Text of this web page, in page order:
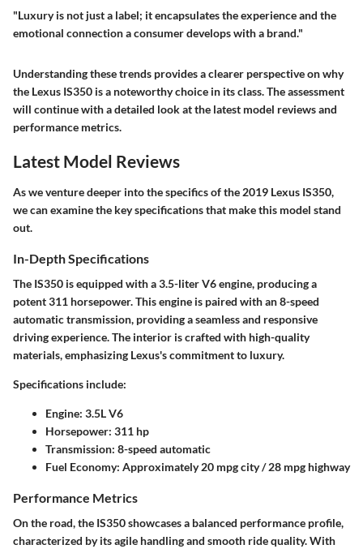
"Luxury is not just a label; it encapsulates the experience and the
emotional connection a consumer develops with a brand."
Understanding these trends provides a clearer perspective on why
the Lexus IS350 is a noteworthy choice in its class. The assessment
will continue with a detailed look at the latest model reviews and
performance metrics.
Latest Model Reviews
As we venture deeper into the specifics of the 2019 Lexus IS350,
we can examine the key specifications that make this model stand
out.
In-Depth Specifications
The IS350 is equipped with a 3.5-liter V6 engine, producing a
potent 311 horsepower. This engine is paired with an 8-speed
automatic transmission, providing a seamless and responsive
driving experience. The interior is crafted with high-quality
materials, emphasizing Lexus's commitment to luxury.
Specifications include:
Engine: 3.5L V6
Horsepower: 311 hp
Transmission: 8-speed automatic
Fuel Economy: Approximately 20 mpg city / 28 mpg highway
Performance Metrics
On the road, the IS350 showcases a balanced performance profile,
characterized by its agile handling and smooth ride quality. With